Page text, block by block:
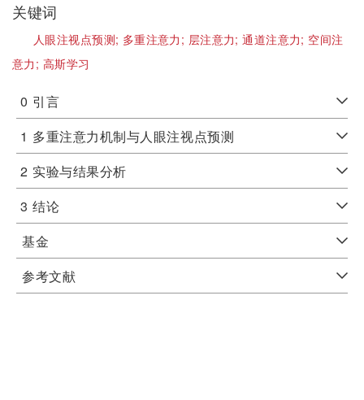
关键词
人眼注视点预测; 多重注意力; 层注意力;通道注意力; 空间注
意力; 高斯学习
0 引言
1 多重注意力机制与人眼注视点预测
2 实验与结果分析
3 结论
基金
参考文献